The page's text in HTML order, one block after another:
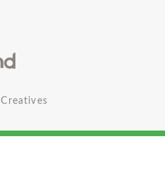
Creatives